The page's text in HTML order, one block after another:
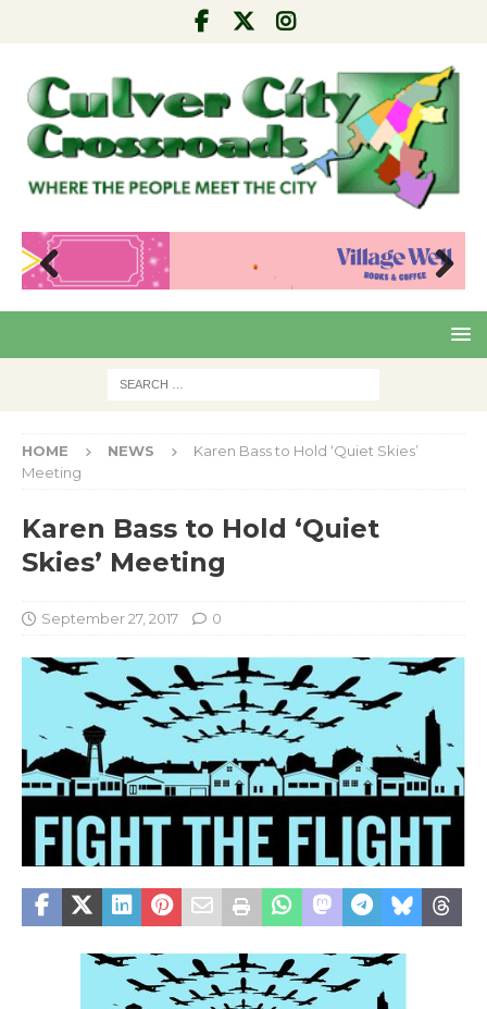
Pre
Nex
HOME NEWS
Karen Bass to Hold ‘Quiet Skies’
Meeting
Karen Bass to Hold ‘Quiet
Skies’ Meeting
September 27, 2017 0